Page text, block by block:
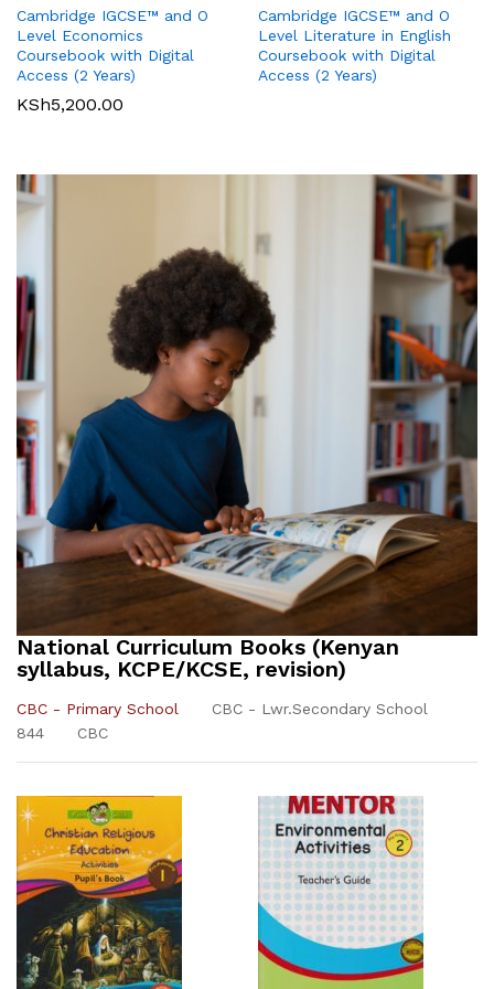
Cambridge IGCSE™ and O
Level Economics
Coursebook with Digital
Access (2 Years)
KSh5,200.00
Cambridge IGCSE™ and O
Level Literature in English
Coursebook with Digital
Access (2 Years)
Pearson Edexcel
International GCSE (9-1)
Business Student Book
2,500.00
Pearson Edexcel
International GCSE (9-1)
Commerce Student Book
6,000.00
National Curriculum Books (Kenyan
syllabus, KCPE/KCSE, revision)
CBC - Primary School
CBC - Lwr.Secondary School
844
CBC